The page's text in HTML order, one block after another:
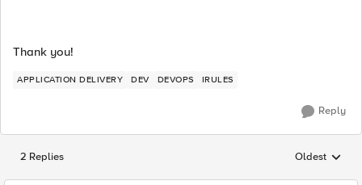
Thank you!
APPLICATION DELIVERY DEV DEVOPS IRULES
Reply
2 Replies Replies
Oldest